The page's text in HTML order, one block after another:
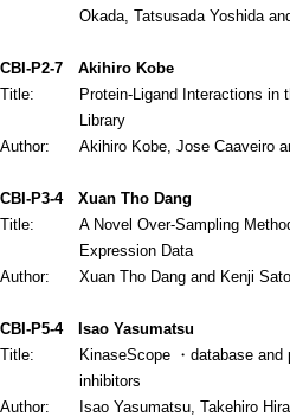
Okada, Tatsusada Yoshida
CBI-P2-7
Akihiro Kobe
Title:
Protein-Ligand Interactions in
Library
Author:
Akihiro Kobe, Jose Caaveiro
CBI-P3-4
Xuan Tho Dang
Title:
A Novel Over-Sampling
Expression Data
Author:
Xuan Tho Dang and Kenji
CBI-P5-4
Isao Yasumatsu
Title:
KinaseScope ・database
inhibitors
Author:
Isao Yasumatsu, Takehiro